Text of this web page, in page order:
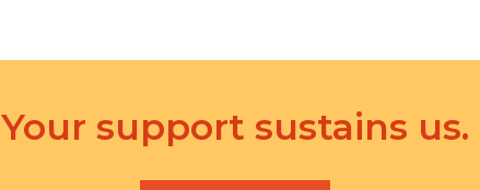
Your support sustains us.